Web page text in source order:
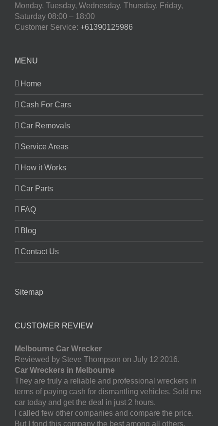
Monday, Tuesday, Wednesday, Thursday, Friday,
Saturday 08:00 – 18:00
Customer Service: +61390125986
MENU
Home
Cash For Cars
Car Removals
Service Areas
How it Works
Car Parts
FAQ
Blog
Contact Us
Sitemap
CUSTOMER REVIEW
Melbourne Car Wrecker
Reviewed by Steve Thompson on July 12 2016.
Car Wreckers in Melbourne
They are truly a reliable and professional wreckers in
terms of paying cash for dismantling vehicles. Sold me
car today and get the deal in just 2 hours.
I called few other companies and compare the price.
But I fond this company the best among all others.